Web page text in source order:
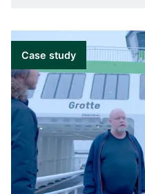
Case study